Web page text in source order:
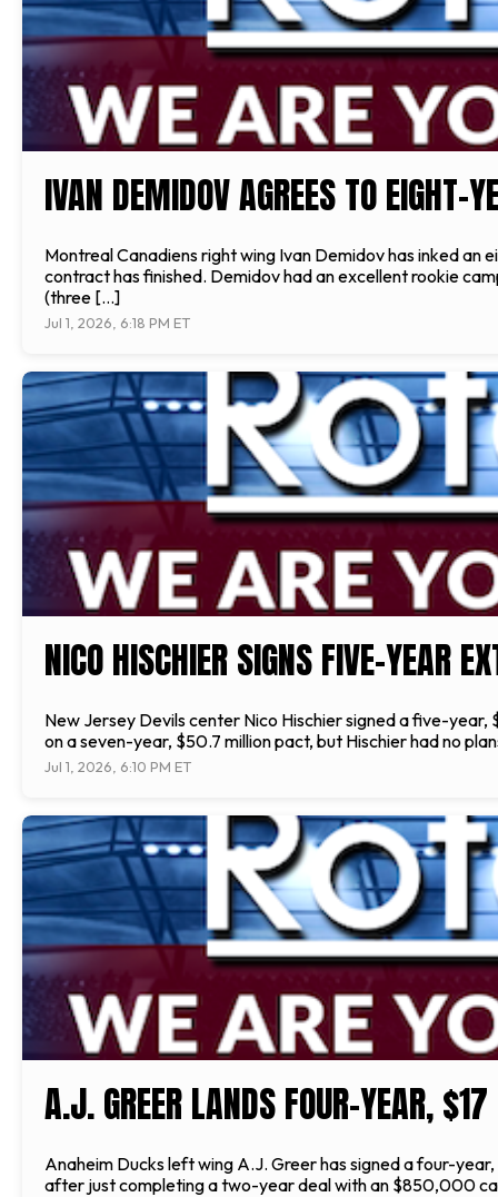
IVAN DEMIDOV AGREES TO EIGHT-
Montreal Canadiens right wing Ivan Demidov has inked
contract has finished. Demidov had an excellent rookie
(three […]
Jul 1, 2026, 6:18 PM ET
NICO HISCHIER SIGNS FIVE-YEAR
New Jersey Devils center Nico Hischier signed a five-
on a seven-year, $50.7 million pact, but Hischier had no
Jul 1, 2026, 6:10 PM ET
A.J. GREER LANDS FOUR-YEAR,
Anaheim Ducks left wing A.J. Greer has signed a four-
after just completing a two-year deal with an $850,000